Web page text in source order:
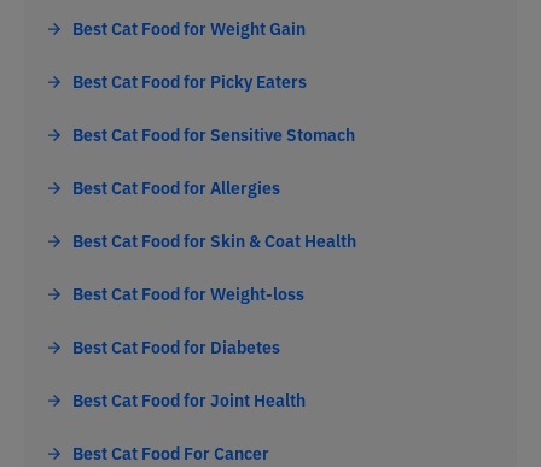
Best Cat Food for Weight Gain
Best Cat Food for Picky Eaters
Best Cat Food for Sensitive Stomach
Best Cat Food for Allergies
Best Cat Food for Skin & Coat Health
Best Cat Food for Weight-loss
Best Cat Food for Diabetes
Best Cat Food for Joint Health
Best Cat Food For Cancer